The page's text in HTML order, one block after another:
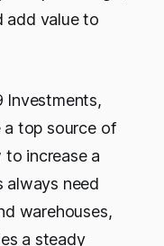
add value to
Investments,
a top source of
increase a
always need
warehouses,
a steady